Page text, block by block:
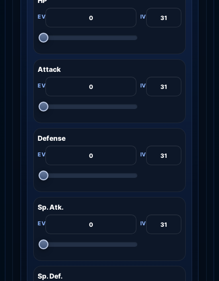
Attack
Defense
Sp. Atk.
Sp. Def.